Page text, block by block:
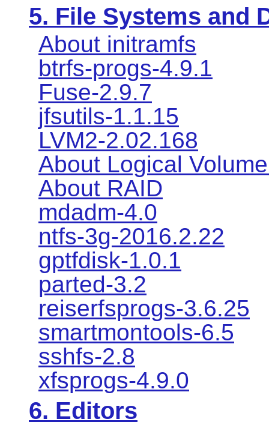
5. File Systems and
About initramfs
btrfs-progs-4.9.1
Fuse-2.9.7
jfsutils-1.1.15
LVM2-2.02.168
About Logical
About RAID
mdadm-4.0
ntfs-3g-2016.2.22
gptfdisk-1.0.1
parted-3.2
reiserfsprogs-3.6.25
smartmontools-6.5
sshfs-2.8
xfsprogs-4.9.0
6. Editors